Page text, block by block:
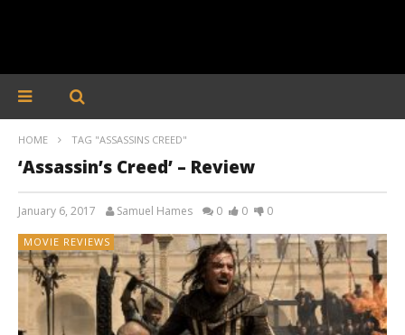
HOME TAG "ASSASSINS CREED"
‘Assassin’s Creed’ – Review
January 6, 2017 Samuel Hames 0 0 0
MOVIE REVIEWS